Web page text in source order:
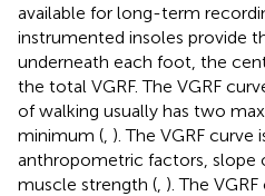
available for long-term
instrumented insoles provide
underneath each foot, the
the total VGRF. The VGRF
of walking usually has two
minimum ( ). The VGRF curve
anthropometric factors, slope
muscle strength ( ). The